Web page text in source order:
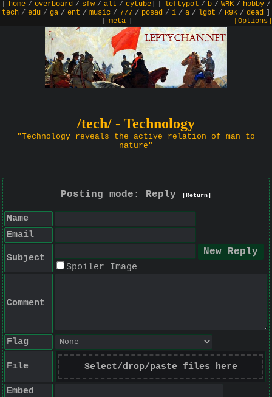
home/ overboard/ sfw/ alt / cytube] leftypol/ b/ WRK/ hobby/
tech / edu / ga / ent / music / 777 / posad / i / a / lgbt / R9K / dead
meta] [Options]
/tech/ - Technology
"Technology reveals the active relation of man to
nature"
Posting mode: Reply [Return]
Name
Email
Subject
Spoiler Image
Comment
Flag
File Select/drop/paste files here
Embed